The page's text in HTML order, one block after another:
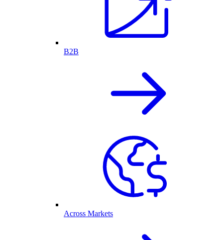
B2B
Across Markets